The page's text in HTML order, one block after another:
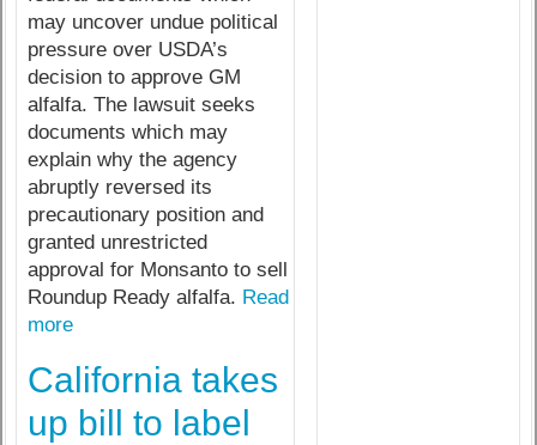
may uncover undue political
pressure over USDA’s
decision to approve GM
alfalfa. The lawsuit seeks
documents which may
explain why the agency
abruptly reversed its
precautionary position and
granted unrestricted
approval for Monsanto to sell
Roundup Ready alfalfa. Read
more
California takes
up bill to label